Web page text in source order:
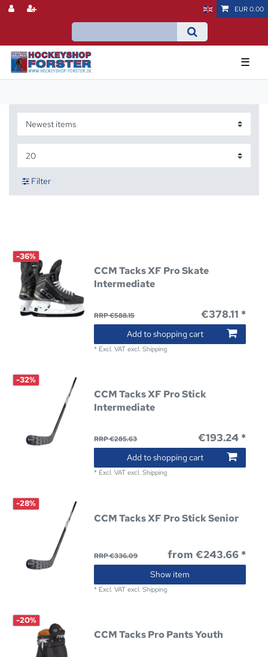
EUR 0.00
☰
Filter
-36%
CCM Tacks XF Pro Skate
Intermediate
RRP €588.15 €378.11 *
Add to shopping cart
* Excl. VAT excl.Shipping
-32%
CCM Tacks XF Pro Stick
Intermediate
RRP €285.63 €193.24 *
Add to shopping cart
* Excl. VAT excl.Shipping
-28%
CCM Tacks XF Pro Stick Senior
RRP €336.09 from €243.66 *
Show item
* Excl. VAT excl.Shipping
-20%
CCM Tacks Pro Pants Youth